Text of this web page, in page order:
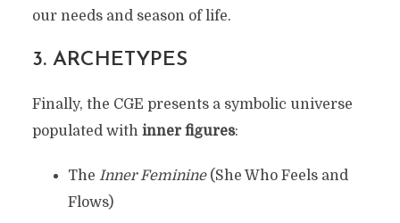
our needs and season of life.
3. ARCHETYPES
Finally, the CGE presents a symbolic universe
populated with inner figures:
The Inner Feminine(She Who Feels and
Flows)